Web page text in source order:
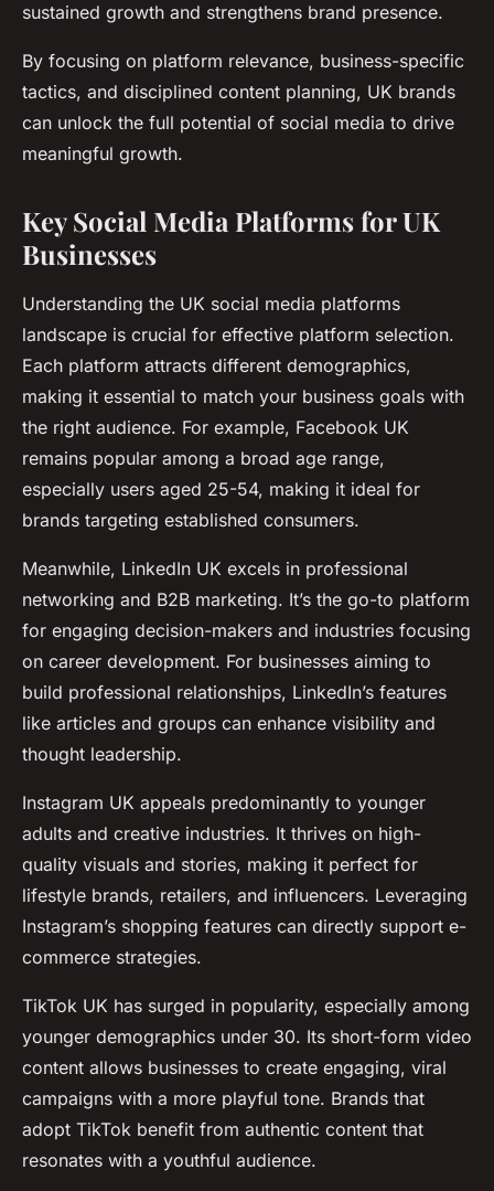
sustained growth and strengthens brand presence.
By focusing on platform relevance, business-specific
tactics, and disciplined content planning, UK brands
can unlock the full potential of social media to drive
meaningful growth.
Key Social Media Platforms for UK
Businesses
Understanding the UK social media platforms
landscape is crucial for effective platform selection.
Each platform attracts different demographics,
making it essential to match your business goals with
the right audience. For example, Facebook UK
remains popular among a broad age range,
especially users aged 25-54, making it ideal for
brands targeting established consumers.
Meanwhile, LinkedIn UK excels in professional
networking and B2B marketing. It’s the go-to platform
for engaging decision-makers and industries focusing
on career development. For businesses aiming to
build professional relationships, LinkedIn’s features
like articles and groups can enhance visibility and
thought leadership.
Instagram UK appeals predominantly to younger
adults and creative industries. It thrives on high-
quality visuals and stories, making it perfect for
lifestyle brands, retailers, and influencers. Leveraging
Instagram’s shopping features can directly support e-
commerce strategies.
TikTok UK has surged in popularity, especially among
younger demographics under 30. Its short-form video
content allows businesses to create engaging, viral
campaigns with a more playful tone. Brands that
adopt TikTok benefit from authentic content that
resonates with a youthful audience.